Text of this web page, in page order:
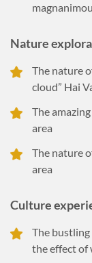
Nature
The nature
cloud” Hai
The
area
The nature
area
Culture
The
the effect of